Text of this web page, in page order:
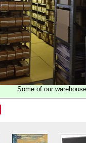
Some of our warehouse